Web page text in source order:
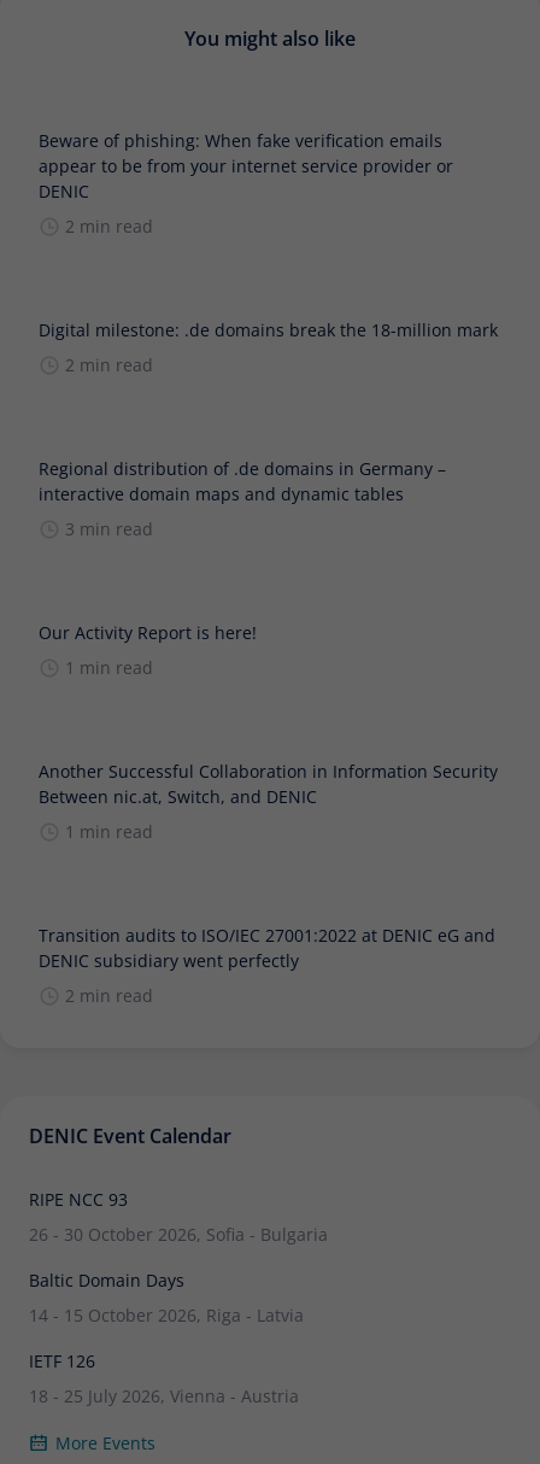
You might also like
Beware of phishing: When fake verification emails
appear to be from your internet service provider or
DENIC
2 min read
Digital milestone: .de domains break the 18-million mark
2 min read
Regional distribution of .de domains in Germany –
interactive domain maps and dynamic tables
3 min read
Our Activity Report is here!
1 min read
Another Successful Collaboration in Information Security
Between nic.at, Switch, and DENIC
1 min read
Transition audits to ISO/IEC 27001:2022 at DENIC eG and
DENIC subsidiary went perfectly
2 min read
DENIC Event Calendar
RIPE NCC 93
26 - 30 October 2026, Sofia - Bulgaria
Baltic Domain Days
14 - 15 October 2026, Riga - Latvia
IETF 126
18 - 25 July 2026, Vienna - Austria
More Events